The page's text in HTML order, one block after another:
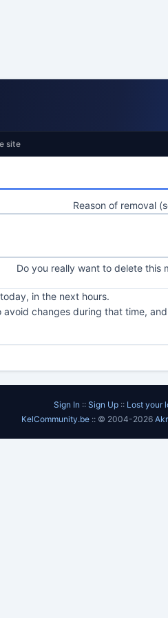
site
Reason of removal
Do you really want to delete this
in the next hours.
changes during that time,
Sign In :: Sign Up:: Lost your
KelCommunity.be :: © 2004-2026